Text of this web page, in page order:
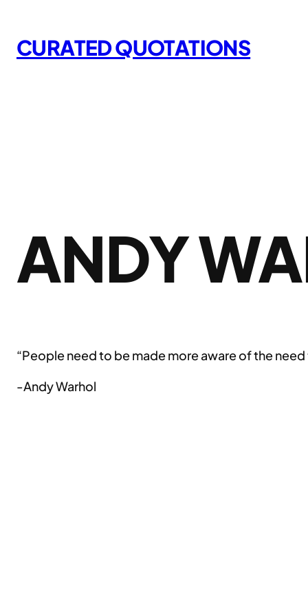
content
CURATED QUOTATIONS
ANDY
“People need to be made more aware of the
-Andy Warhol